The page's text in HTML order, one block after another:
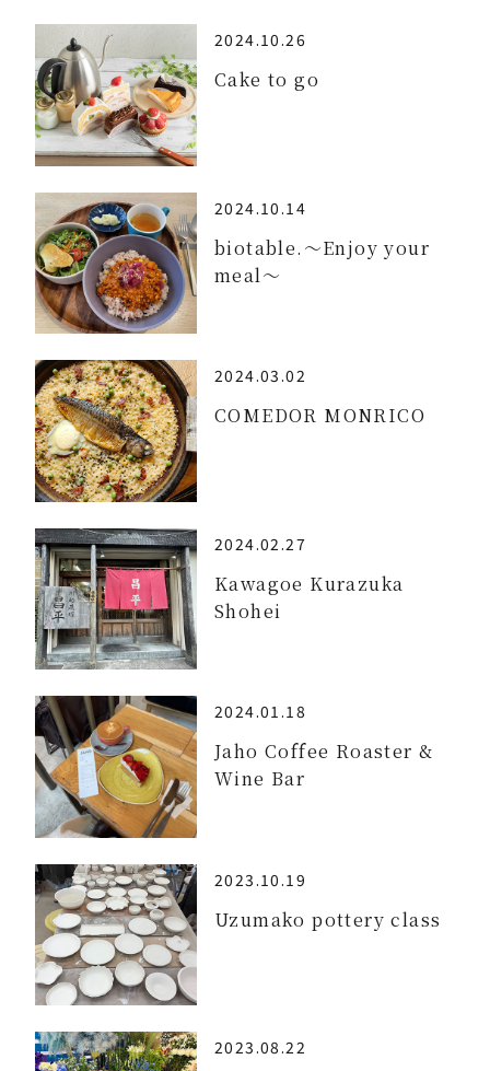
2024.10.26
Cake to go
2024.10.14
biotable.～Enjoy your
meal～
2024.03.02
COMEDOR MONRICO
2024.02.27
Kawagoe Kurazuka
Shohei
2024.01.18
Jaho Coffee Roaster &
Wine Bar
2023.10.19
Uzumako pottery class
2023.08.22